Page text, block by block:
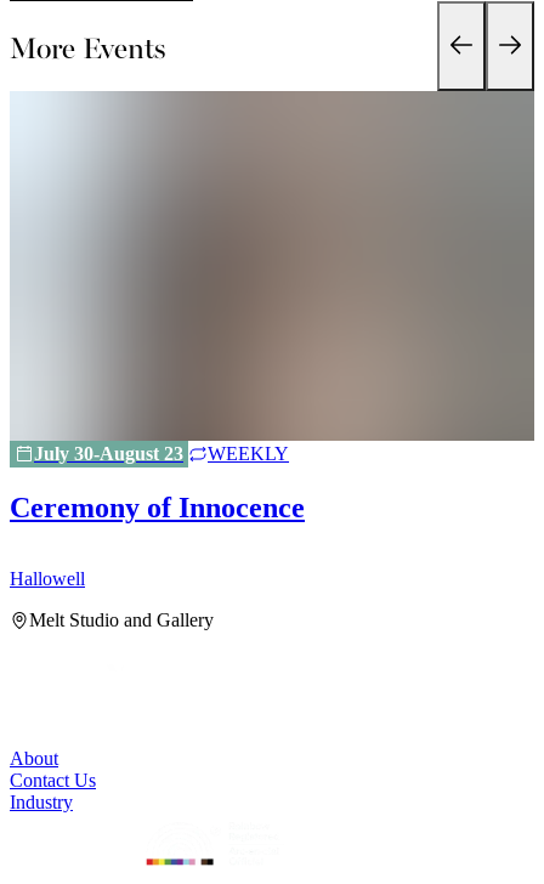
More Events
July 30-August 23 WEEKLY
Ceremony of Innocence
Hallowell
Melt Studio and Gallery
About
Contact Us
Industry